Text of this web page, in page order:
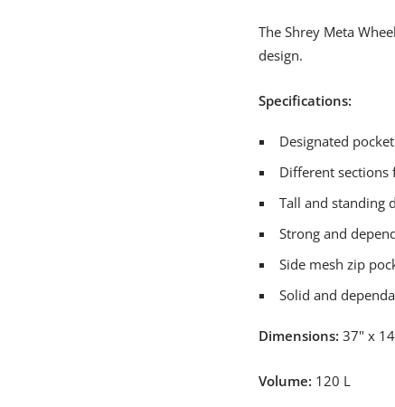
The Shrey Meta
design.
Specifications:
Designated
Different sections
Tall and standing
Strong and
Side mesh zip
Solid and
Dimensions: 37" x
Volume: 120 L